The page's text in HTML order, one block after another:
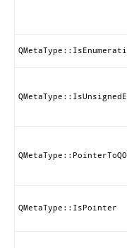
QMetaType::IsPointer